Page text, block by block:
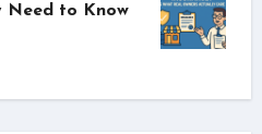
Need to Know